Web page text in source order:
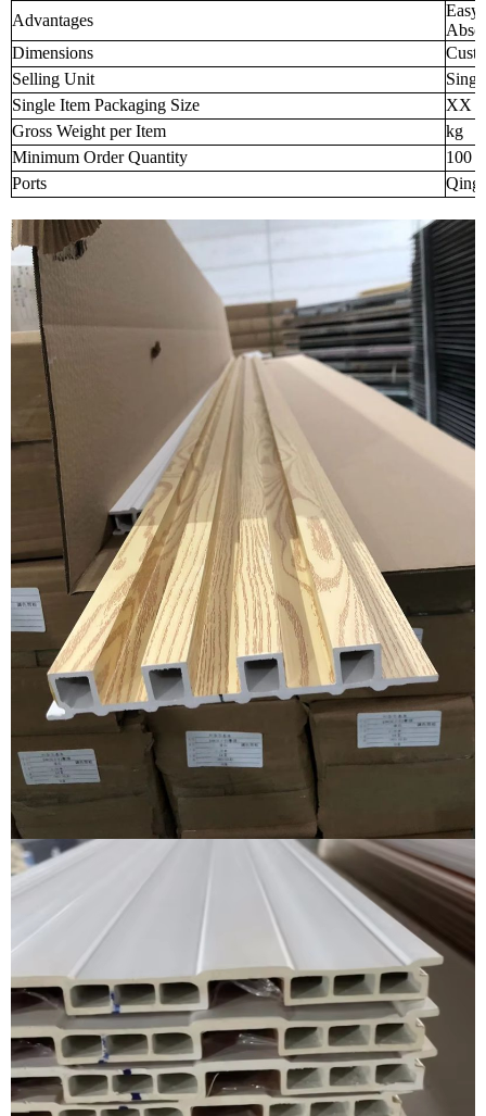
Advantages
Easy
Dimensions
Selling Unit
Single Item Packaging Size
XX
Gross Weight per Item
kg
Minimum Order Quantity
100
Ports